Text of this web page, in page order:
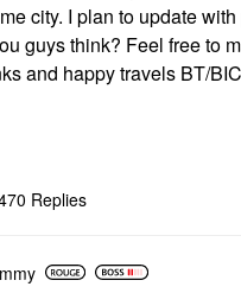
city. I plan to update
guys think? Feel free to
and happy travels BT/
Replies